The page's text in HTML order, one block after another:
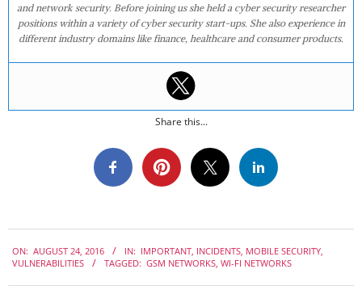
and network security. Before joining us she held a cyber security researcher
positions within a variety of cyber security start-ups. She also experience in
different industry domains like finance, healthcare and consumer products.
Share this...
08-
ON: AUGUST 24, 2016 IN: IMPORTANT, INCIDENTS, MOBILE SECURITY,
VULNERABILITIES
TAGGED: GSM NETWORKS, WI-FI NETWORKS